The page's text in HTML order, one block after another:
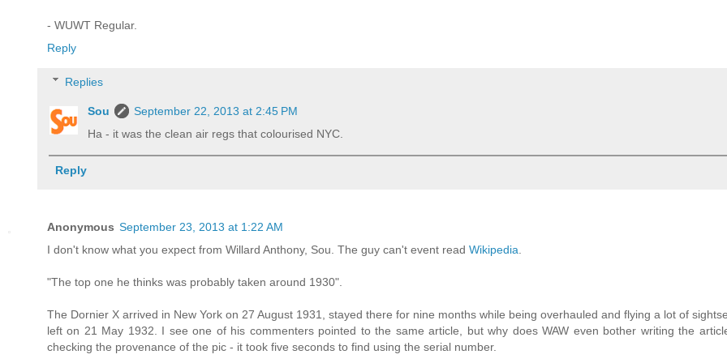
- WUWT Regular.
Reply
Replies
Sou
September 22, 2013 at 2:45 PM
Ha - it was the clean air regs that colourised NYC.
Reply
Anonymous September 23, 2013 at 1:22 AM
I don't know what you expect from Willard Anthony, Sou. The guy can't event read Wikipedia
"The top one he thinks was probably taken around 1930".
The Dornier X arrived in New York on 27 August 1931, stayed there for nine months while being overhauled and flying a lot of
left on 21 May 1932. I see one of his commenters pointed to the same article, but why does WAW even bother writing the
checking the provenance of the pic - it took five seconds to find using the serial number.